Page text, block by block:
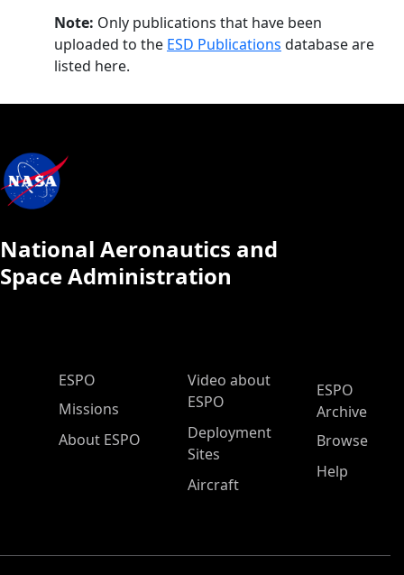
Note: Only publications that have been
uploaded to the ESD Publications database are
listed here.
National Aeronautics and
Space Administration
ESPO Main Menu
ESPO
Missions
About ESPO
Video about
ESPO
Deployment
Sites
Aircraft
ESPO
Archive
Browse
Help